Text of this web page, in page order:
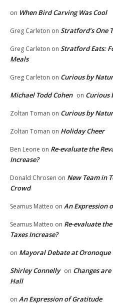
on When Bird Carving Was Cool
Greg Carleton on Stratford’s One
Greg Carleton on Stratford Eats:
Meals
Greg Carleton on Curious by
Michael Todd Cohen on Curious
Zoltan Toman on Curious by
Zoltan Toman on Holiday Cheer
Ben Leone on Re-evaluate the
Increase?
Donald Chrosen on New Team in
Crowd
Seamus Matteo on An Expression
Seamus Matteo on Re-evaluate
Taxes Increase?
on Mayoral Debate at Oronoque
Shirley Connelly on Changes
Hall
on An Expression of Gratitude